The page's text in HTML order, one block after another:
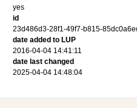
yes
id
23d486d3-28f1-49f7-b815-
date added to LUP
2016-04-04 14:41:11
date last changed
2025-04-04 14:48:04